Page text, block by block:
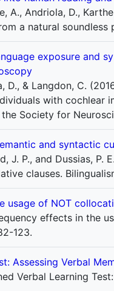
A., Andriola, D.,
a natural
exposure and
D., & Langdon, C.
with cochlear
Society for
and syntactic
J. P., and Dussias,
clauses.
usage of NOT
effects in the
123.
Assessing Verbal
Verbal Learning